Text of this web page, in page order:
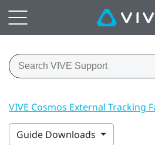
VIVE Cosmos External Tracking
Guide Downloads